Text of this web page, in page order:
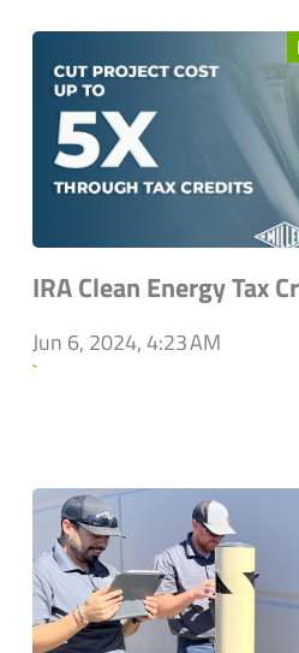
IRA Clean Energy Tax
Jun 6, 2024, 4:23 AM
`